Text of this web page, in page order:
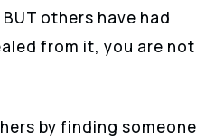
others have had
from it, you are not
by finding someone